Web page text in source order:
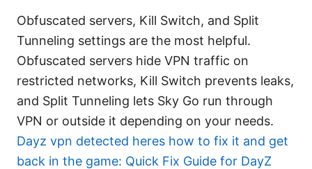
Obfuscated servers, Kill Switch, and Split
Tunneling settings are the most helpful.
Obfuscated servers hide VPN traffic on
restricted networks, Kill Switch prevents leaks,
and Split Tunneling lets Sky Go run through
VPN or outside it depending on your needs.
Dayz vpn detected heres how to fix it and get
back in the game: Quick Fix Guide for DayZ